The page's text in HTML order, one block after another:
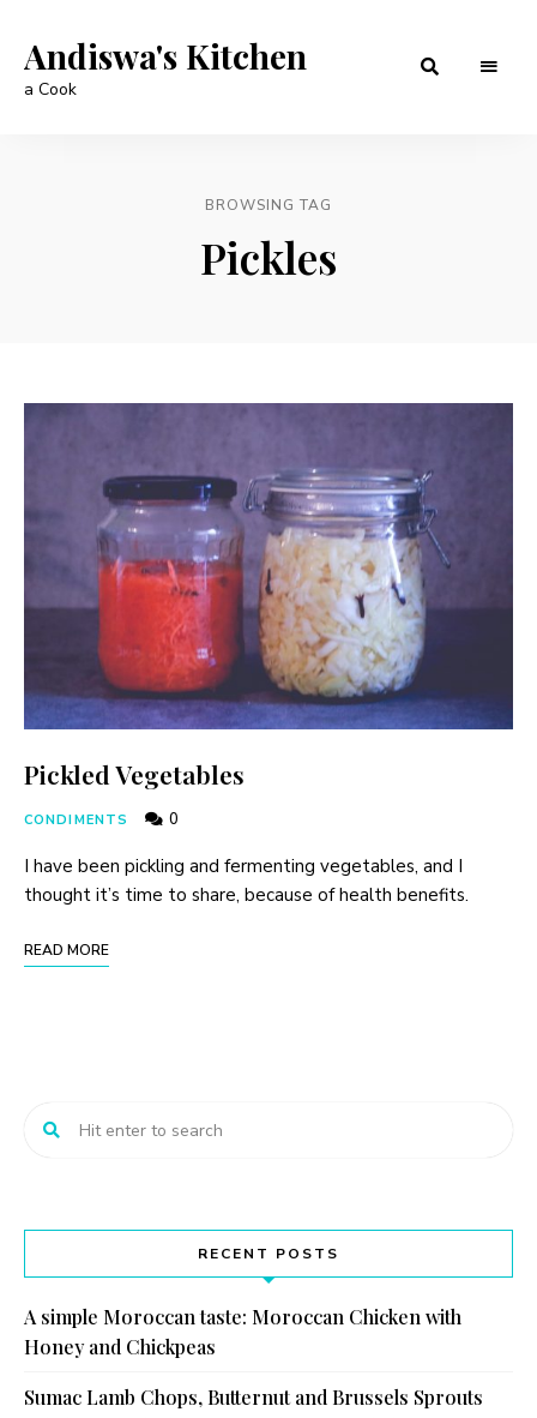
Andiswa's Kitchen
a Cook
BROWSING TAG
Pickles
Pickled Vegetables
CONDIMENTS 0
I have been pickling and fermenting vegetables, and I
thought it’s time to share, because of health benefits.
READ MORE
RECENT POSTS
A simple Moroccan taste: Moroccan Chicken with
Honey and Chickpeas
Sumac Lamb Chops, Butternut and Brussels Sprouts